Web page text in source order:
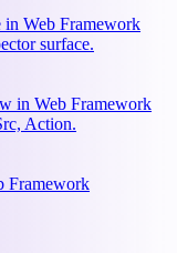
in Web Framework
surface.
in Web Framework
Action.
Framework